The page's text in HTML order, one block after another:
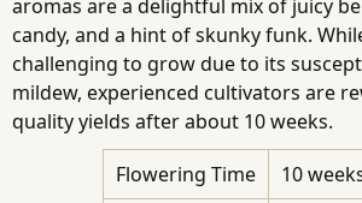
aromas are a delightful mix of juicy
candy, and a hint of skunky funk.
challenging to grow due to its
mildew, experienced cultivators are
quality yields after about 10 weeks.
Flowering Time
10